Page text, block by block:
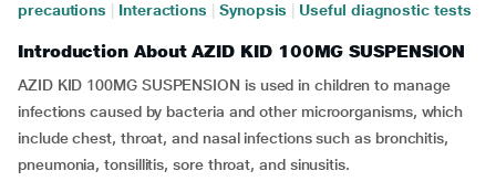
precautions
Interactions Synopsis Useful diagnostic tests
Introduction About AZID KID 100MG SUSPENSION
AZID KID 100MG SUSPENSION is used in children to manage
infections caused by bacteria and other microorganisms, which
include chest, throat, and nasal infections such as bronchitis,
pneumonia, tonsillitis, sore throat, and sinusitis.